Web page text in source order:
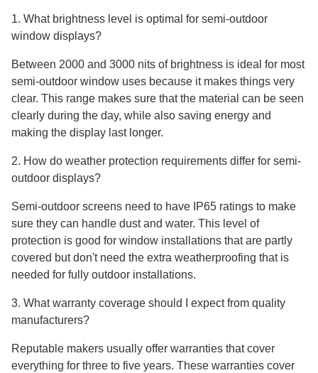
1. What brightness level is optimal for semi-outdoor
window displays?
Between 2000 and 3000 nits of brightness is ideal for most
semi-outdoor window uses because it makes things very
clear. This range makes sure that the material can be seen
clearly during the day, while also saving energy and
making the display last longer.
2. How do weather protection requirements differ for semi-
outdoor displays?
Semi-outdoor screens need to have IP65 ratings to make
sure they can handle dust and water. This level of
protection is good for window installations that are partly
covered but don't need the extra weatherproofing that is
needed for fully outdoor installations.
3. What warranty coverage should I expect from quality
manufacturers?
Reputable makers usually offer warranties that cover
everything for three to five years. These warranties cover